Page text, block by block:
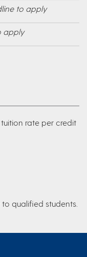
to apply
apply
rate per credit
qualified students.